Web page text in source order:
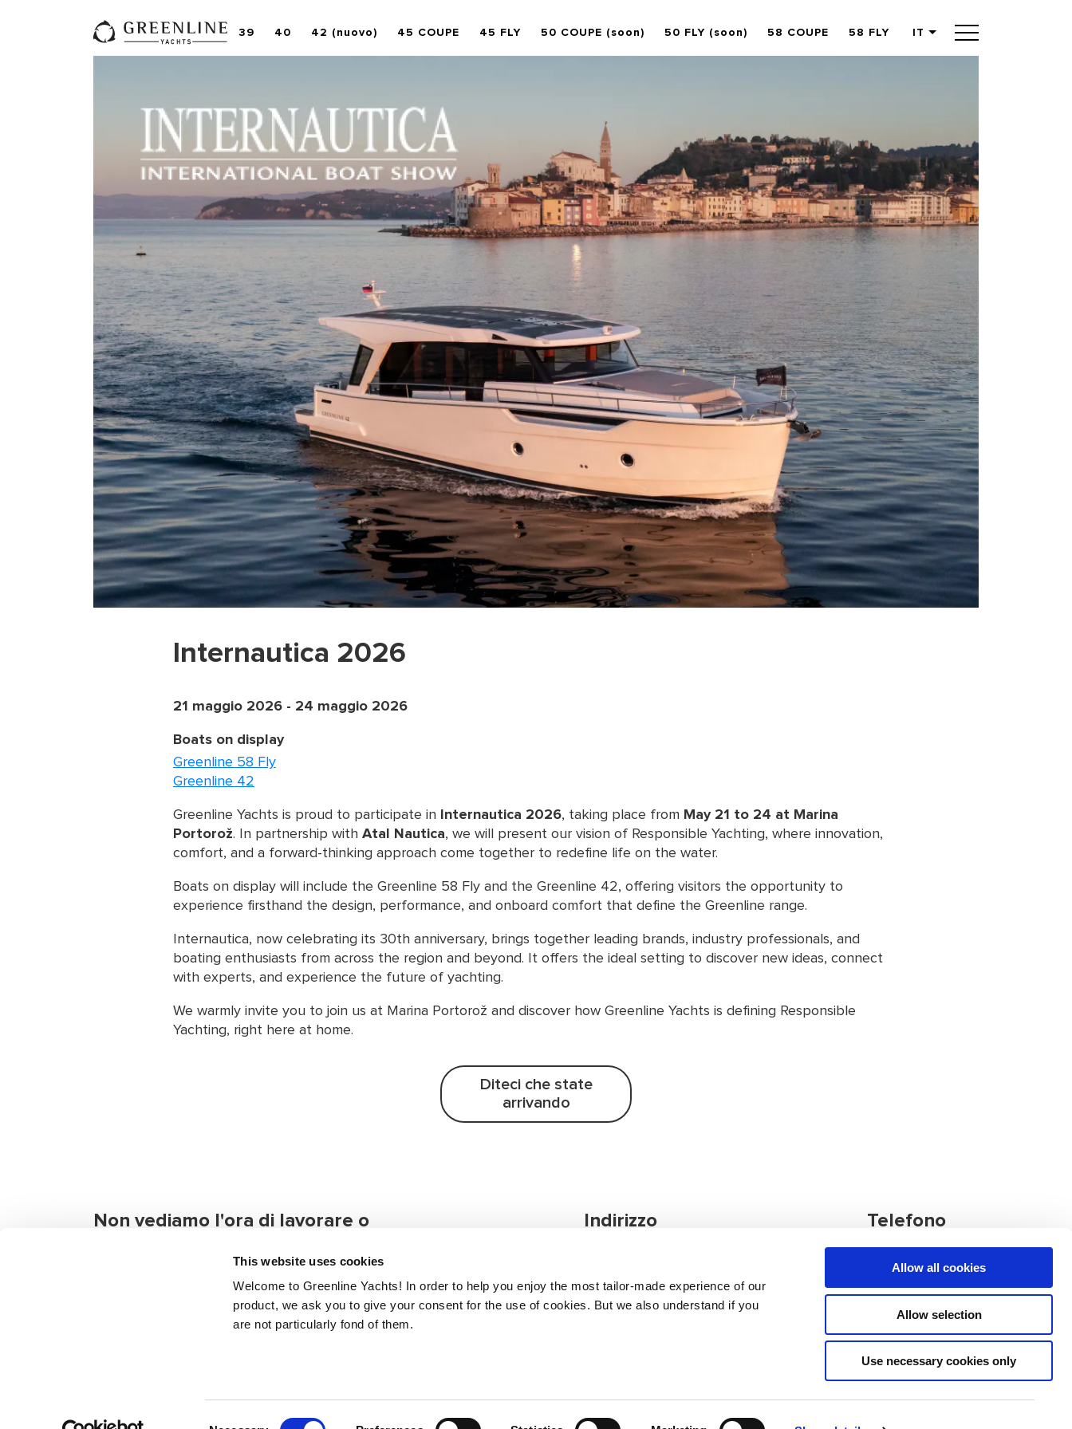
This website uses cookies
Welcome to Greenline Yachts! In order to help you enjoy the most tailor-made experience of our
product, we ask you to give your consent for the use of cookies. But we also understand if you
are not particularly fond of them.
Allow all cookies
Allow selection
Use necessary cookies only
39 40 42 (nuovo) 45 COUPE 45 FLY 50 COUPE (soon) 50 FLY (soon) 58 COUPE 58 FLY IT
Slovenian
Italian
Turkish
Russian
Internautica 2026
21 maggio 2026- 24 maggio 2026
Boats on display
Greenline 58 Fly
Greenline 42
Greenline Yachts is proud to participate in Internautica 2026, taking place from May 21 to 24 at Marina
Portorož. In partnership with Atal Nautica, we will present our vision of Responsible Yachting, where innovation,
comfort, and a forward-thinking approach come together to redefine life on the water.
Boats on display will include the Greenline 58 Fly and the Greenline 42, offering visitors the opportunity to
experience firsthand the design, performance, and onboard comfort that define the Greenline range.
Internautica, now celebrating its 30th anniversary, brings together leading brands, industry professionals, and
boating enthusiasts from across the region and beyond. It offers the ideal setting to discover new ideas, connect
with experts, and experience the future of yachting.
We warmly invite you to join us at Marina Portorož and discover how Greenline Yachts is defining Responsible
Yachting, right here at home.
Diteci che state
arrivando
Non vediamo l'ora di lavorare o
contattarci. Anche se vuoi solo salutare.
Indirizzo
Zapuže 10a
4275 Begunje, Slovenia
Telefono
Ufficio principale:
+386 4 572 77
Altri contatti